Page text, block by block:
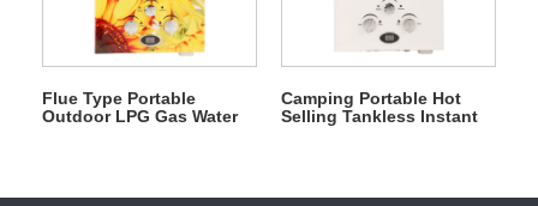
Flue Type Portable
Outdoor LPG Gas Water
Camping Portable Hot
Selling Tankless Instant